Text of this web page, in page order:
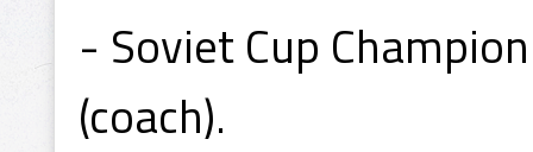
- Soviet Cup
(coach).